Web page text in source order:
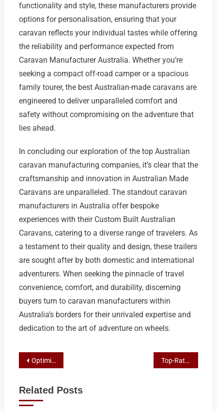
functionality and style, these manufacturers provide
options for personalisation, ensuring that your
caravan reflects your individual tastes while offering
the reliability and performance expected from
Caravan Manufacturer Australia. Whether you’re
seeking a compact off-road camper or a spacious
family tourer, the best Australian-made caravans are
engineered to deliver unparalleled comfort and
safety without compromising on the adventure that
lies ahead.
In concluding our exploration of the top Australian
caravan manufacturing companies, it’s clear that the
craftsmanship and innovation in Australian Made
Caravans are unparalleled. The standout caravan
manufacturers in Australia offer bespoke
experiences with their Custom Built Australian
Caravans, catering to a diverse range of travelers. As
a testament to their quality and design, these trailers
are sought after by both domestic and international
adventurers. When seeking the pinnacle of travel
convenience, comfort, and durability, discerning
buyers turn to caravan manufacturers within
Australia’s borders for their unrivaled expertise and
dedication to the art of adventure on wheels.
Post
Optimizing Franchise Marketing with CRM for Effective Lead Generation and Streamlined Operations Top-Rated Caravans for Rough Terrain: Reliability and Resilience for Your Adventure
Related Posts